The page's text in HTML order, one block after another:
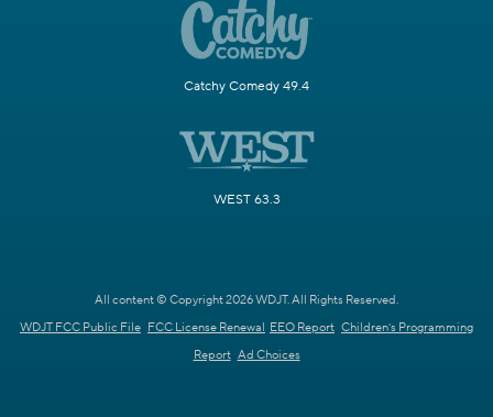
Catchy Comedy 49.4
WEST 63.3
All content © Copyright 2026 WDJT. All Rights Reserved.
WDJT FCC Public File FCC License Renewal EEO Report Children's Programming
Report Ad Choices